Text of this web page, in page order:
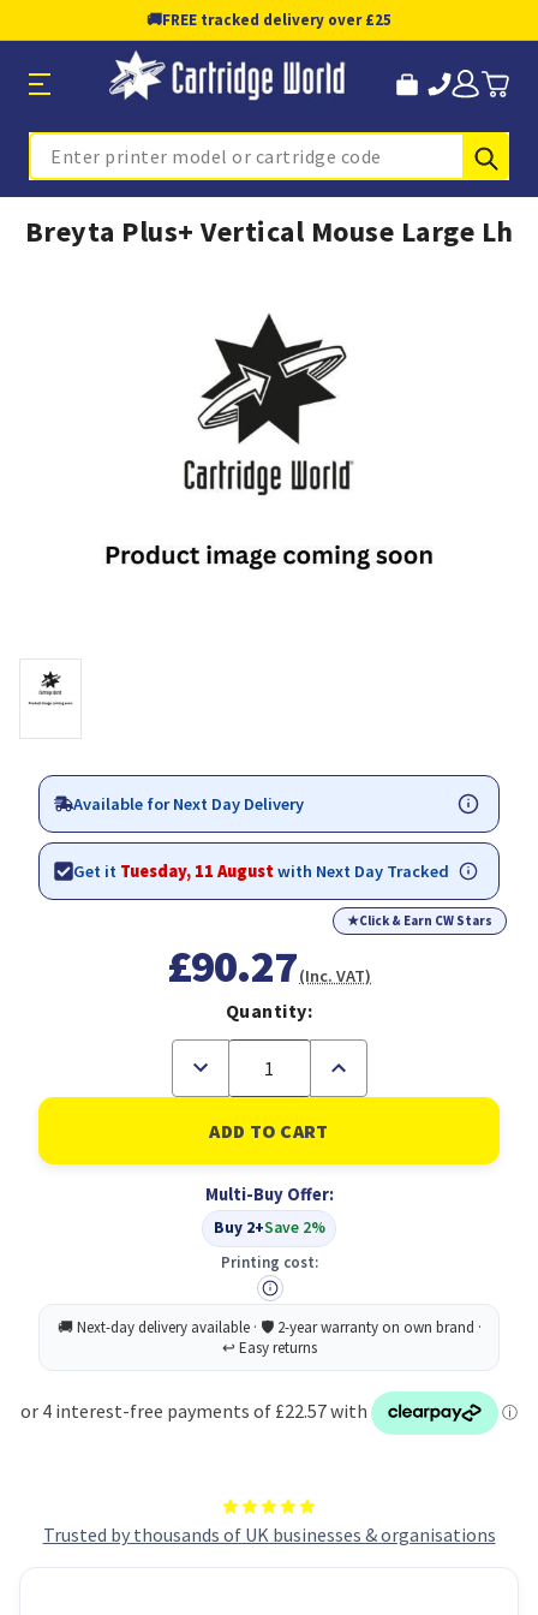
🚚FREE tracked delivery over £25
Search
Breyta Plus+ Vertical Mouse Large Lh
Trusted by thousands of UK businesses & organisations
Available for Next Day Delivery
Get it Tuesday, 11 Augustwith Next Day Tracked
★Click & Earn CW Stars
£90.27(Inc. VAT)
Quantity:
Decrease
of
Breyta
Plus+
Vertical
Large
Lh
Increase
of
Breyta
Plus+
Vertical
Large
Lh
Multi-Buy Offer:
Buy 2+Save 2%
Printing cost: